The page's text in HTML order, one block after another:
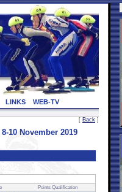
LINKS WEB-TV
[ Back ]
10 November 2019
Points Qualification